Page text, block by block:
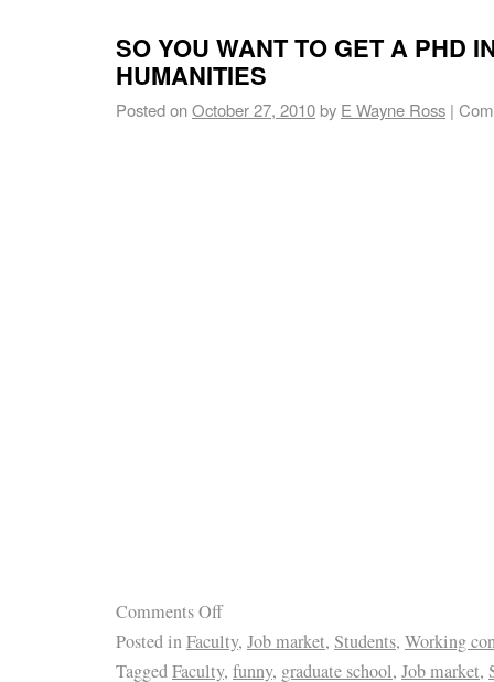
SO YOU WANT TO GET A PHD
HUMANITIES
Posted onOctober 27, 2010by E Wayne Ross |
Comments Off
Posted inFaculty, Job market, Students, Working
TaggedFaculty, funny, graduate school, Job market,